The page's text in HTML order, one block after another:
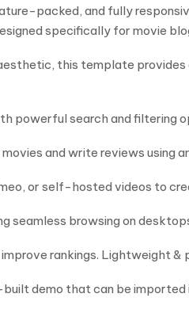
packed, and fully
specifically for movie
this template
powerful search and filtering
and write reviews using
or self-hosted videos to
seamless browsing on
rankings. Lightweight
demo that can be imported